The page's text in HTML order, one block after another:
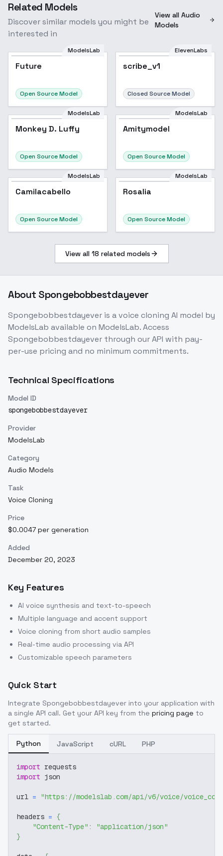
Related Models
Discover similar models you might be
interested in
View all Audio
Models
ModelsLab
Future
Open Source Model
ElevenLabs
scribe_v1
Closed Source Model
Popular
ModelsLab
Monkey D. Luffy
Open Source Model
ModelsLab
Amitymodel
Open Source Model
ModelsLab
Camilacabello
Open Source Model
ModelsLab
Rosalia
Open Source Model
View all 18 related models
About Spongebobbestdayever
Spongebobbestdayever is avoice cloning AI model by
ModelsLab available on ModelsLab. Access
Spongebobbestdayever through our API with pay-
per-use pricing and no minimum commitments.
Technical Specifications
Model ID
spongebobbestdayever
Provider
ModelsLab
Category
Audio Models
Task
Voice Cloning
Price
$0.0047 per generation
Added
December 20, 2023
Key Features
AI voice synthesis and text-to-speech
Multiple language and accent support
Voice cloning from short audio samples
Real-time audio processing via API
Customizable speech parameters
Quick Start
Integrate Spongebobbestdayever into your application with
a single API call. Get your API key from the pricing page to
get started.
Python JavaScript cURL PHP
import requests
import json
url = "https://modelslab.com/api/v6/voice/
headers = {
"Content-Type" :
"application/json"
}